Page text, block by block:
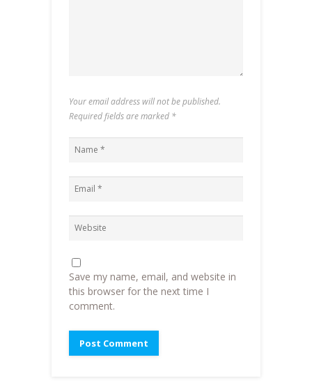
Your email address will not be published.
Required fields are marked *
Save my name, email, and website in
this browser for the next time I
comment.